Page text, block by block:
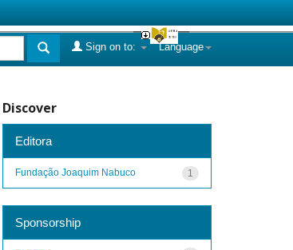
Language
Sign on to:
Discover
Editora
1
Fundação Joaquim Nabuco
Sponsorship